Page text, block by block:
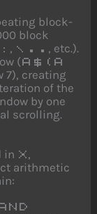
block-
block
, \.. , etc.).
( A$(A
7), creating
of the
by one
scrolling.
in X ,
arithmetic